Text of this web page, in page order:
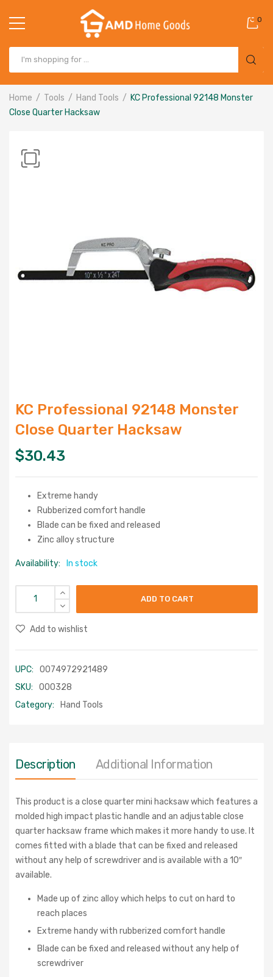
0
Home Tools Hand Tools
KC Professional 92148 Monster
Close Quarter Hacksaw
KC Professional 92148 Monster
Close Quarter Hacksaw
$30.43
Extreme handy
Rubberized comfort handle
Blade can be fixed and released
Zinc alloy structure
Availability: In stock
ADD TO CART
Add to wishlist
UPC:
0074972921489
SKU:
000328
Category:
Hand Tools
Description Additional Information
This product is a close quarter mini hacksaw which features a
molded high impact plastic handle and an adjustable close
quarter hacksaw frame which makes it more handy to use. It
comes fitted with a blade that can be fixed and released
without any help of screwdriver and is available with a 10″
available.
Made up of zinc alloy which helps to cut on hard to
reach places
Extreme handy with rubberized comfort handle
Blade can be fixed and released without any help of
screwdriver